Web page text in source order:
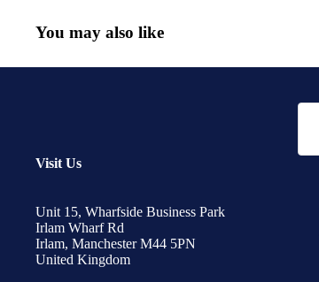
You may also like
Visit Us
Unit 15, Wharfside Business Park
Irlam Wharf Rd
Irlam, Manchester M44 5PN
United Kingdom